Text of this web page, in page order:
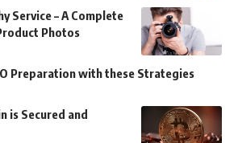
Service – A Complete
Photos
Preparation with these Strategies
is Secured and